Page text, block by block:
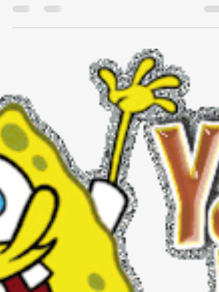
Mentors are a force multiplier: They
create outsized returns and are a key
driver of growth in a business, for
individuals and the business